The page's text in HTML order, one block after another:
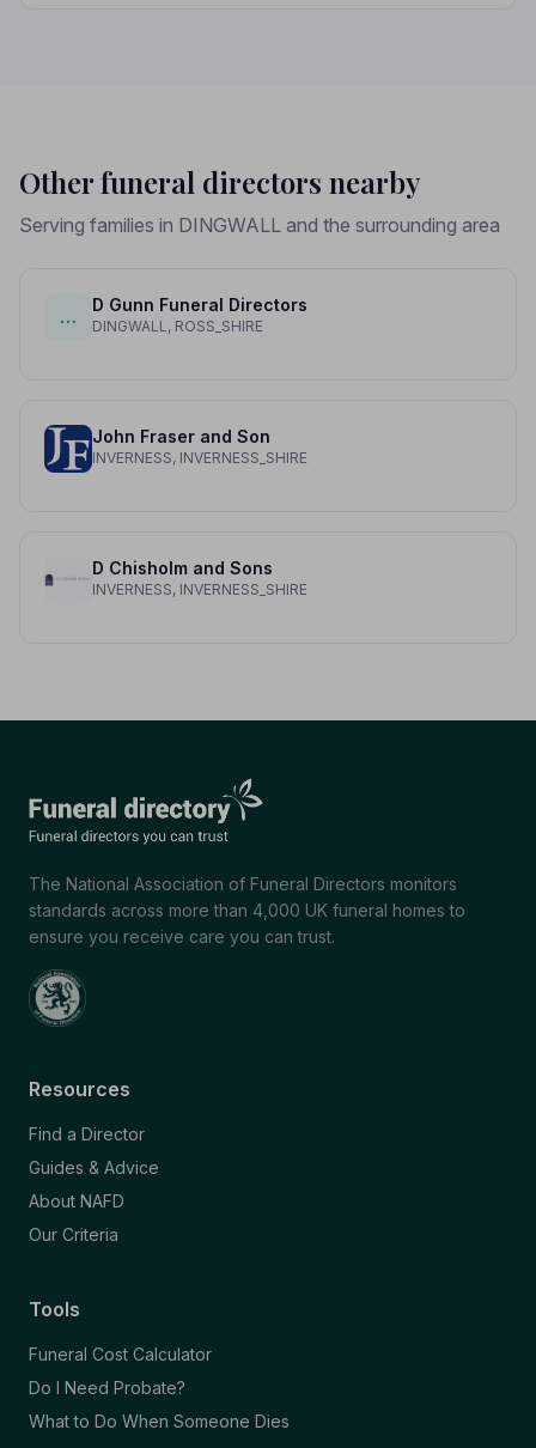
Other funeral directors nearby
Serving families in DINGWALL and the surrounding area
…
D Gunn Funeral Directors
DINGWALL, ROSS_SHIRE
John Fraser and Son
INVERNESS, INVERNESS_SHIRE
D Chisholm and Sons
INVERNESS, INVERNESS_SHIRE
The National Association of Funeral Directors monitors
standards across more than 4,000 UK funeral homes to
ensure you receive care you can trust.
Resources
Find a Director
Guides & Advice
About NAFD
Our Criteria
Tools
Funeral Cost Calculator
Do I Need Probate?
What to Do When Someone Dies